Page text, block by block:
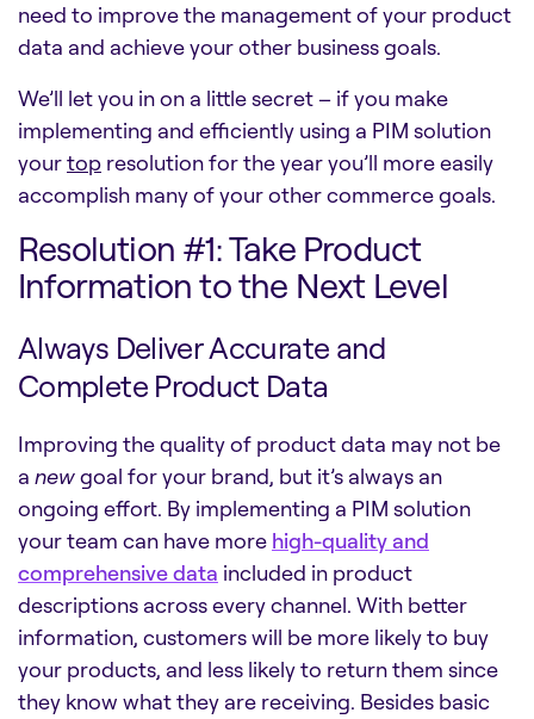
need to improve the management of your product
data and achieve your other business goals.
We’ll let you in on a little secret – if you make
implementing and efficiently using a PIM solution
yourtop resolution for the year you’ll more easily
accomplish many of your other commerce goals.
Resolution #1: Take Product
Information to the Next Level
Always Deliver Accurate and
Complete Product Data
Improving the quality of product data may not be
a newgoal for your brand, but it’s always an
ongoing effort. By implementing a PIM solution
your team can have more high-quality and
comprehensive data included in product
descriptions across every channel. With better
information, customers will be more likely to buy
your products, and less likely to return them since
they know what they are receiving. Besides basic